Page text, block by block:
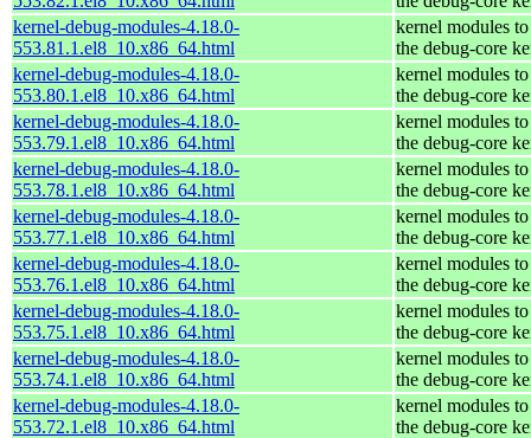
kernel-debug-modules-4.18.0-
553.81.1.el8_10.x86_64.html
kernel modules
the debug-core
kernel-debug-modules-4.18.0-
553.80.1.el8_10.x86_64.html
kernel modules
the debug-core
kernel-debug-modules-4.18.0-
553.79.1.el8_10.x86_64.html
kernel modules
the debug-core
kernel-debug-modules-4.18.0-
553.78.1.el8_10.x86_64.html
kernel modules
the debug-core
kernel-debug-modules-4.18.0-
553.77.1.el8_10.x86_64.html
kernel modules
the debug-core
kernel-debug-modules-4.18.0-
553.76.1.el8_10.x86_64.html
kernel modules
the debug-core
kernel-debug-modules-4.18.0-
553.75.1.el8_10.x86_64.html
kernel modules
the debug-core
kernel-debug-modules-4.18.0-
553.74.1.el8_10.x86_64.html
kernel modules
the debug-core
kernel-debug-modules-4.18.0-
553.72.1.el8_10.x86_64.html
kernel modules
the debug-core